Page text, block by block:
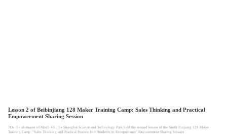
Lesson 2 of Beibinjiang 128 Maker Training Camp: Sales Thinking and Practical
Empowerment Sharing Session
7On the afternoon of March 4th, the Shanghai Science and Technology Park held the second lesson of the North Binjiang 128 Maker
Training Camp: "Sales Thinking and Practical Practice from Students to Entrepreneurs" Empowerment Sharing Session